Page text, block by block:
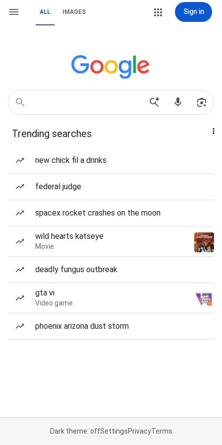
ALL IMAGES Sign in
Trending searches
new chick fil a drinks
federal judge
spacex rocket crashes on the moon
wild hearts katseye
Movie
deadly fungus outbreak
gta vi
Video game
phoenix arizona dust storm
Dark theme: offSettingsPrivacyTerms